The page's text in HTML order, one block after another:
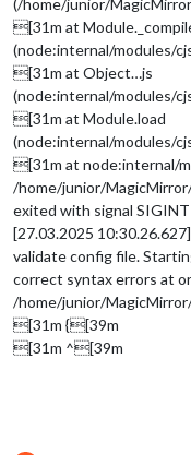
[31m at
(node:internal/modules/
[31m at Object…js
(node:internal/modules/
[31m at Module.load
(node:internal/modules/
[31m at node:internal/
/home/junior/
exited with signal SIGINT
[27.03.2025
validate config file.
correct syntax errors at
/home/junior/
[31m {[39m
[31m ^[39m